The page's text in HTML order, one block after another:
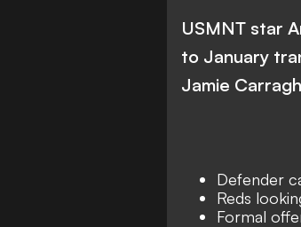
USMNT star
to January
Jamie
Defender
Reds
Formal